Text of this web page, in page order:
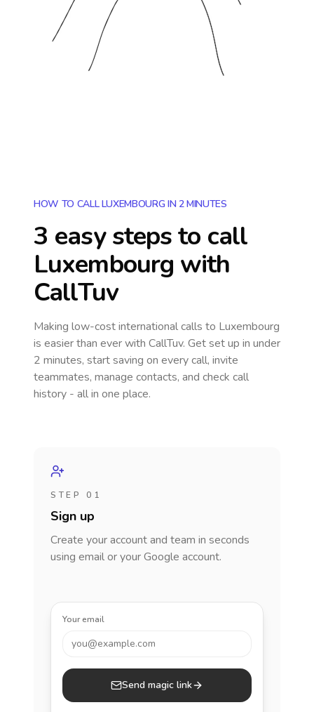
HOW TO CALL LUXEMBOURG IN 2 MINUTES
3 easy steps to call
Luxembourg with
CallTuv
Making low-cost international calls to Luxembourg
is easier than ever with CallTuv. Get set up in under
2 minutes, start saving on every call, invite
teammates, manage contacts, and check call
history - all in one place.
STEP 01
Sign up
Create your account and team in seconds
using email or your Google account.
Your email
you@example.com
Send magic link